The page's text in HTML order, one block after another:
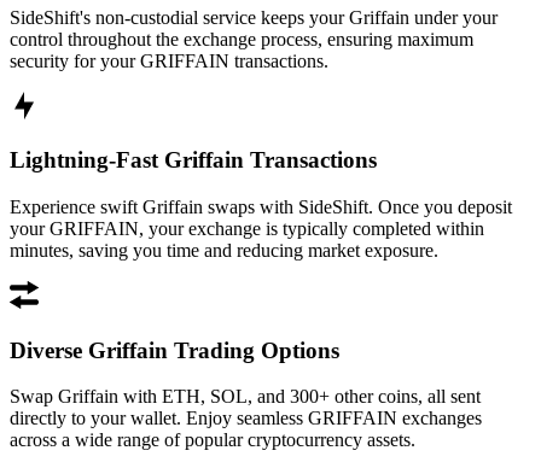
SideShift's non-custodial service keeps your Griffain under your
control throughout the exchange process, ensuring maximum
security for your GRIFFAIN transactions.
Lightning-Fast Griffain Transactions
Experience swift Griffain swaps with SideShift. Once you deposit
your GRIFFAIN, your exchange is typically completed within
minutes, saving you time and reducing market exposure.
Diverse Griffain Trading Options
Swap Griffain with ETH, SOL, and 300+ other coins, all sent
directly to your wallet. Enjoy seamless GRIFFAIN exchanges
across a wide range of popular cryptocurrency assets.